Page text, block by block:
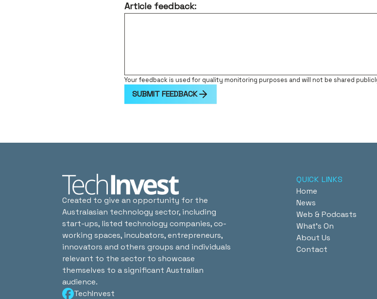
Article feedback:
Your feedback is used for quality monitoring purposes and will not be shared
SUBMIT FEEDBACK
Created to give an opportunity for the
Australasian technology sector, including
start-ups, listed technology companies, co-
working spaces, incubators, entrepreneurs,
innovators and others groups and individuals
relevant to the sector to showcase
themselves to a significant Australian
audience.
TechInvest
QUICK LINKS
Home
News
Web & Podcasts
What's On
About Us
Contact